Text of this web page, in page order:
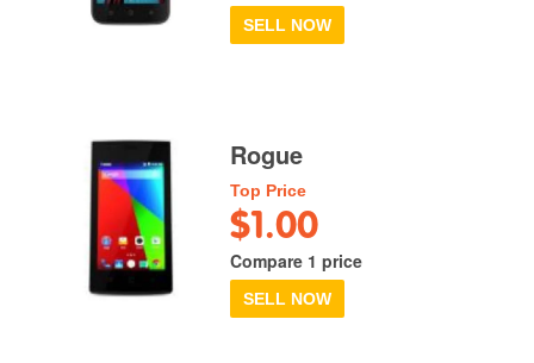
SELL NOW
Rogue
Top Price
$1.00
Compare 1 price
SELL NOW